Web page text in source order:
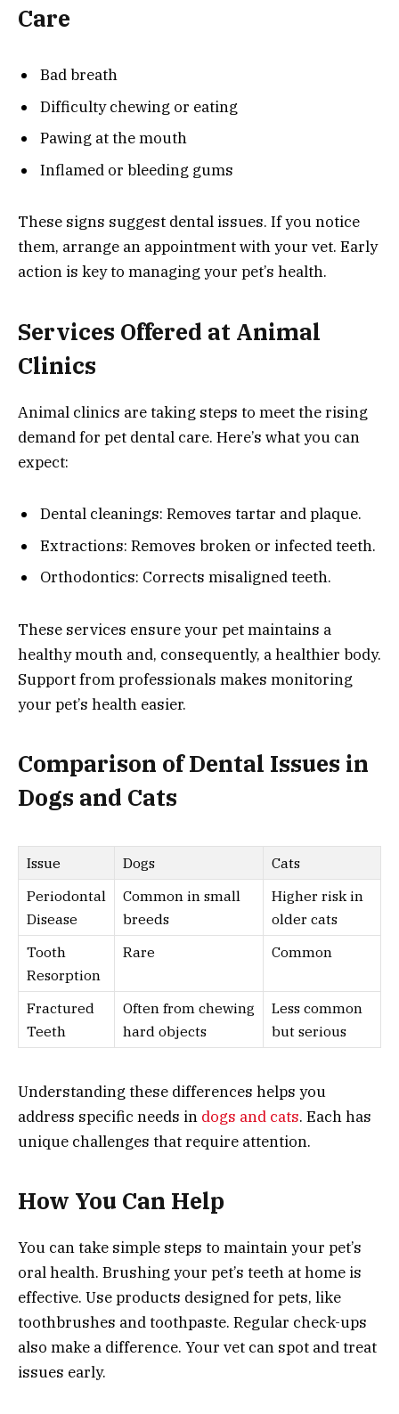
Care
Bad breath
Difficulty chewing or eating
Pawing at the mouth
Inflamed or bleeding gums
These signs suggest dental issues. If you notice
them, arrange an appointment with your vet. Early
action is key to managing your pet’s health.
Services Offered at Animal
Clinics
Animal clinics are taking steps to meet the rising
demand for pet dental care. Here’s what you can
expect:
Dental cleanings: Removes tartar and plaque.
Extractions: Removes broken or infected teeth.
Orthodontics: Corrects misaligned teeth.
These services ensure your pet maintains a
healthy mouth and, consequently, a healthier body.
Support from professionals makes monitoring
your pet’s health easier.
Comparison of Dental Issues in
Dogs and Cats
Issue Dogs
Cats
Periodontal
Disease
Common in small
breeds
Higher risk in
older cats
Tooth
Resorption
Rare Common
Fractured
Teeth
Often from chewing
hard objects
Less common
but serious
Understanding these differences helps you
address specific needs in dogs and cats. Each has
unique challenges that require attention.
How You Can Help
You can take simple steps to maintain your pet’s
oral health. Brushing your pet’s teeth at home is
effective. Use products designed for pets, like
toothbrushes and toothpaste. Regular check-ups
also make a difference. Your vet can spot and treat
issues early.